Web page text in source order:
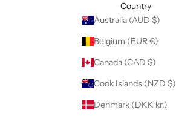
Country
Australia (AUD $)
Belgium (EUR €)
Canada (CAD $)
Cook Islands (NZD $)
Denmark (DKK kr.)